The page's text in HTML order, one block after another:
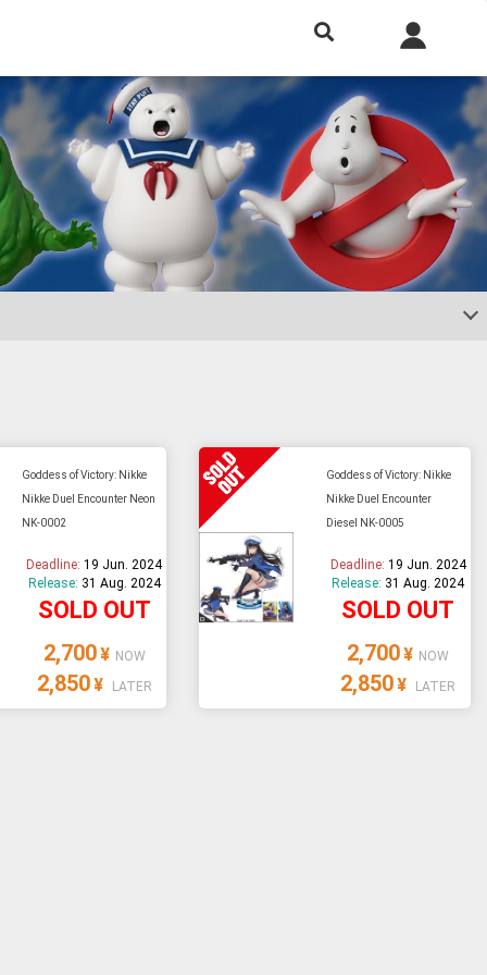
Goddess of Victory: Nikke
Nikke Duel Encounter Neon
NK-0002
Deadline:19 Jun. 2024
Release: 31 Aug. 2024
SOLD OUT
2,700¥ NOW
2,850¥ LATER
Goddess of Victory: Nikke
Nikke Duel Encounter
Diesel NK-0005
Deadline: 19 Jun. 2024
Release: 31 Aug. 2024
SOLD OUT
2,700¥ NOW
2,850¥ LATER